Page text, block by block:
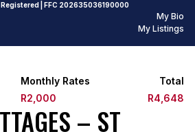
Registered | FFC 202635036190000
My Bio
My Listings
Monthly Rates
R2,000
Total
R4,648
– ST